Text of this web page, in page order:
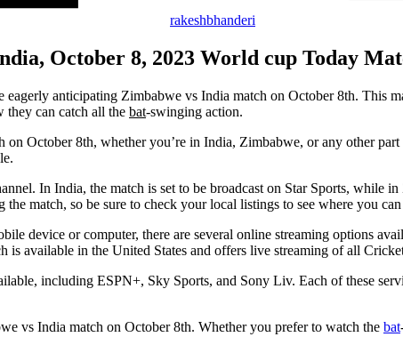
rakeshbhanderi
October 8, 2023 World cup Today
anticipating Zimbabwe vs India match on October 8th. This
they can catch all the bat-swinging action.
October 8th, whether you’re in India, Zimbabwe, or any other
In India, the match is set to be broadcast on Star Sports, while
match, so be sure to check your local listings to see where you
device or computer, there are several online streaming options
available in the United States and offers live streaming of all
including ESPN+, Sky Sports, and Sony Liv. Each of these
vs India match on October 8th. Whether you prefer to watch the bat